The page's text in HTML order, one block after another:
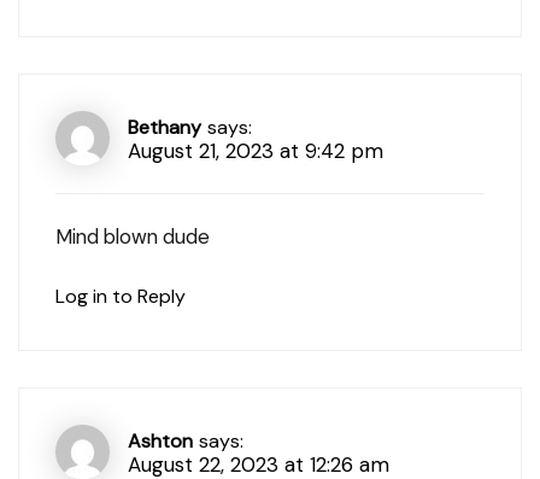
Bethany says:
August 21, 2023 at 9:42 pm
Mind blown dude
Log in to Reply
Ashton says:
August 22, 2023 at 12:26 am